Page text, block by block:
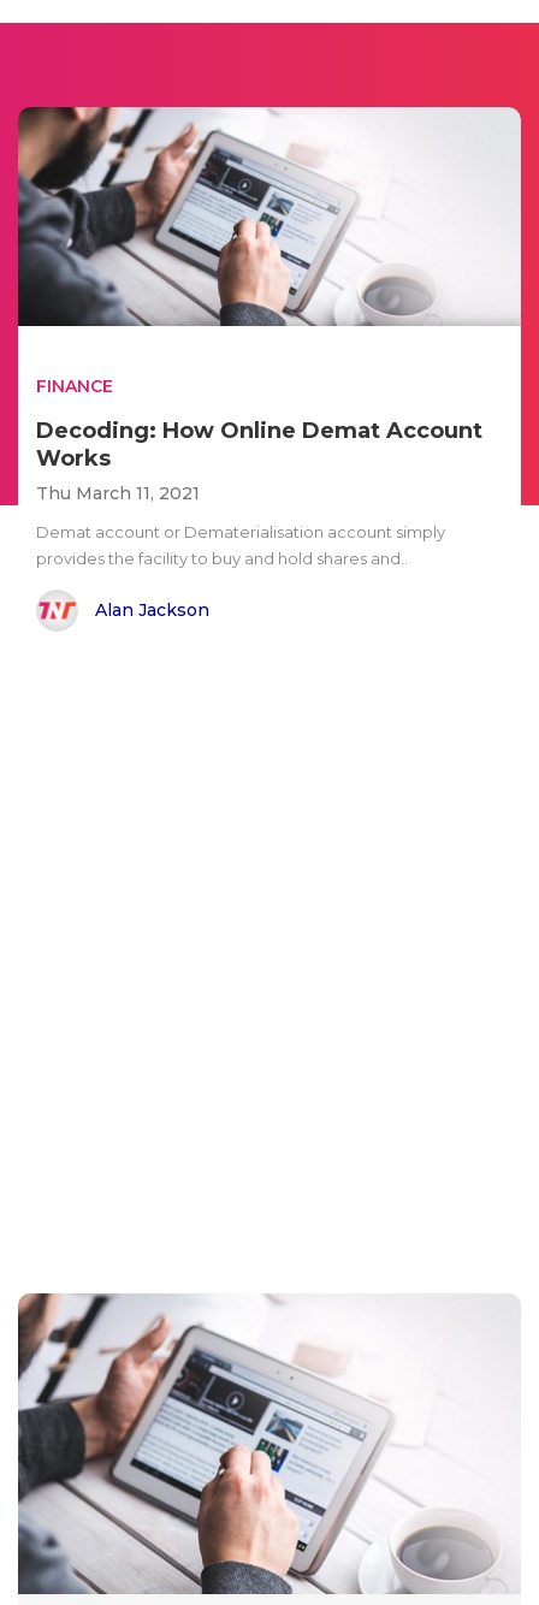
FINANCE
Decoding: How Online Demat Account
Works
Thu March 11, 2021
Demat account or Dematerialisation account simply
provides the facility to buy and hold shares and..
Alan Jackson